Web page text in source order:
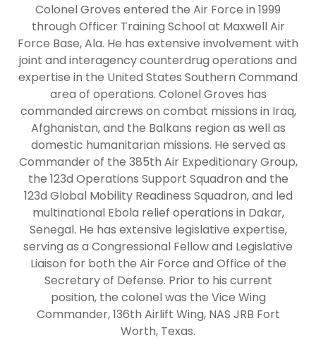
Colonel Groves entered the Air Force in 1999
through Officer Training School at Maxwell Air
Force Base, Ala. He has extensive involvement with
joint and interagency counterdrug operations and
expertise in the United States Southern Command
area of operations. Colonel Groves has
commanded aircrews on combat missions in Iraq,
Afghanistan, and the Balkans region as well as
domestic humanitarian missions. He served as
Commander of the 385th Air Expeditionary Group,
the 123d Operations Support Squadron and the
123d Global Mobility Readiness Squadron, and led
multinational Ebola relief operations in Dakar,
Senegal. He has extensive legislative expertise,
serving as a Congressional Fellow and Legislative
Liaison for both the Air Force and Office of the
Secretary of Defense. Prior to his current
position, the colonel was the Vice Wing
Commander, 136th Airlift Wing, NAS JRB Fort
Worth, Texas.